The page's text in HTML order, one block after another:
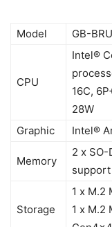
Model GB-
CPU
Intel®
16C,
28W
Graphic
Intel®
Memory
2 x SO-
support
Storage
1 x M.2
1 x M.2